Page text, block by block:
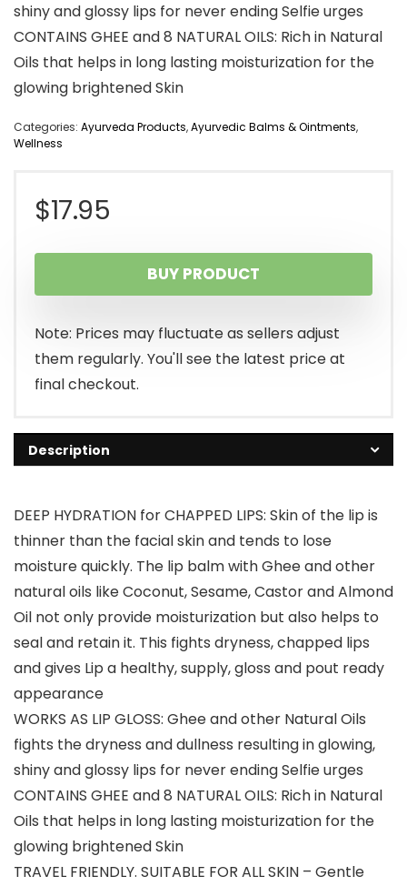
shiny and glossy lips for never ending Selfie urges
CONTAINS GHEE and 8 NATURAL OILS: Rich in Natural
Oils that helps in long lasting moisturization for the
glowing brightened Skin
Categories: Ayurveda Products,Ayurvedic Balms & Ointments,
Wellness
$17.95
BUY PRODUCT
Note: Prices may fluctuate as sellers adjust
them regularly. You'll see the latest price at
final checkout.
Description
DEEP HYDRATION for CHAPPED LIPS: Skin of the lip is
thinner than the facial skin and tends to lose
moisture quickly. The lip balm with Ghee and other
natural oils like Coconut, Sesame, Castor and Almond
Oil not only provide moisturization but also helps to
seal and retain it. This fights dryness, chapped lips
and gives Lip a healthy, supply, gloss and pout ready
appearance
WORKS AS LIP GLOSS: Ghee and other Natural Oils
fights the dryness and dullness resulting in glowing,
shiny and glossy lips for never ending Selfie urges
CONTAINS GHEE and 8 NATURAL OILS: Rich in Natural
Oils that helps in long lasting moisturization for the
glowing brightened Skin
TRAVEL FRIENDLY. SUITABLE FOR ALL SKIN – Gentle